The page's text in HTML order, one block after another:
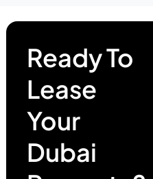
Ready To
Lease
Your
Dubai